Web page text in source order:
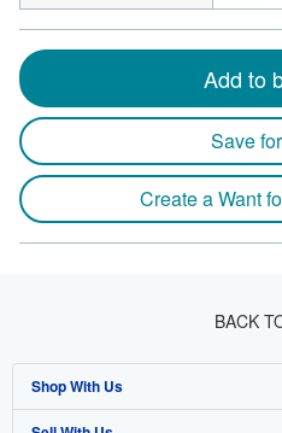
Add to
Save
Create a Want
BACK
Shop With Us